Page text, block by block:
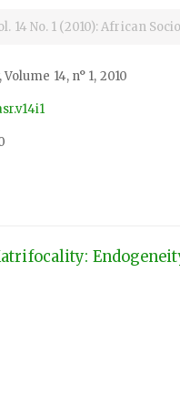
14 No. 1 (2010): African
14, n° 1, 2010